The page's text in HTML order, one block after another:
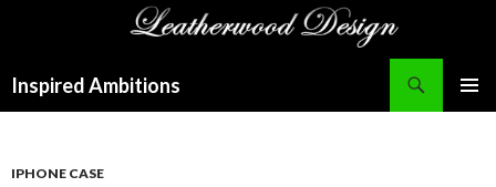
Inspired Ambitions
IPHONE CASE